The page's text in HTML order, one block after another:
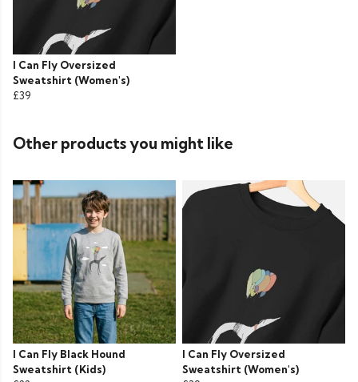
I Can Fly Oversized
Sweatshirt (Women's)
£39
Other products you might like
I Can Fly Black Hound
Sweatshirt (Kids)
I Can Fly Oversized
Sweatshirt (Women's)